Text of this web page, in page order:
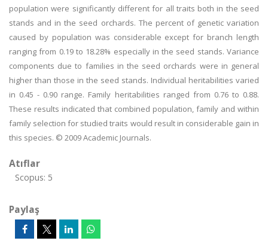
population were significantly different for all traits both in the seed
stands and in the seed orchards. The percent of genetic variation
caused by population was considerable except for branch length
ranging from 0.19 to 18.28% especially in the seed stands. Variance
components due to families in the seed orchards were in general
higher than those in the seed stands. Individual heritabilities varied
in 0.45 - 0.90 range. Family heritabilities ranged from 0.76 to 0.88.
These results indicated that combined population, family and within
family selection for studied traits would result in considerable gain in
this species. © 2009 Academic Journals.
Atıflar
Scopus: 5
Paylaş